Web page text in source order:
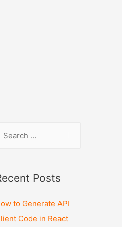
Posts
to Generate API
Code in React